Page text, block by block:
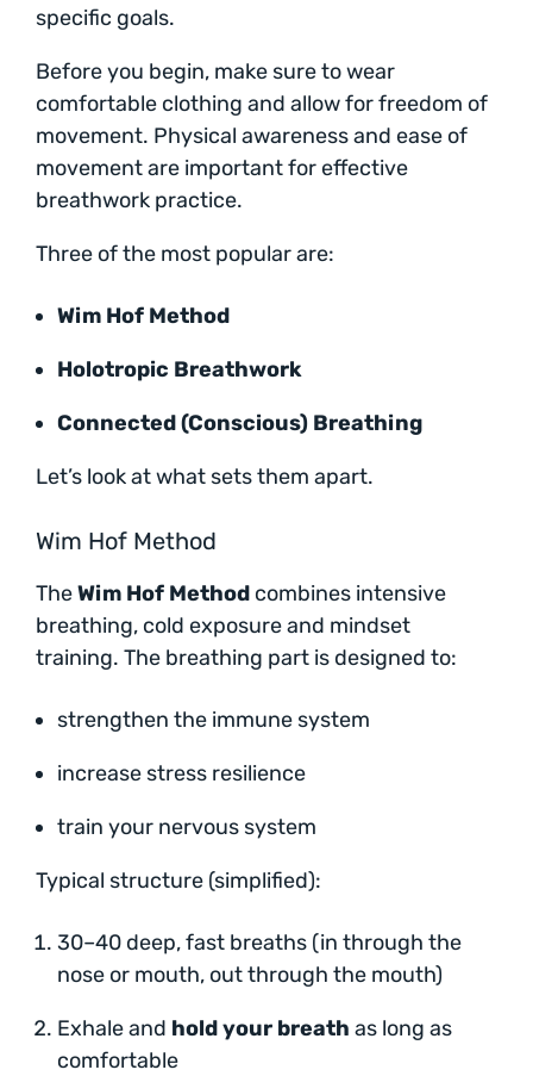
specific goals.
Before you begin, make sure to wear
comfortable clothing and allow for freedom of
movement. Physical awareness and ease of
movement are important for effective
breathwork practice.
Three of the most popular are:
Wim Hof Method
Holotropic Breathwork
Connected (Conscious) Breathing
Let’s look at what sets them apart.
Wim Hof Method
TheWim Hof Method combines intensive
breathing, cold exposure and mindset
training. The breathing part is designed to:
strengthen the immune system
increase stress resilience
train your nervous system
Typical structure (simplified):
30–40 deep, fast breaths (in through the
nose or mouth, out through the mouth)
Exhale and hold your breath as long as
comfortable